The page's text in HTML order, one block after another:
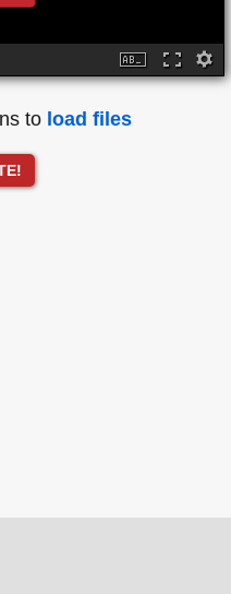
to load files